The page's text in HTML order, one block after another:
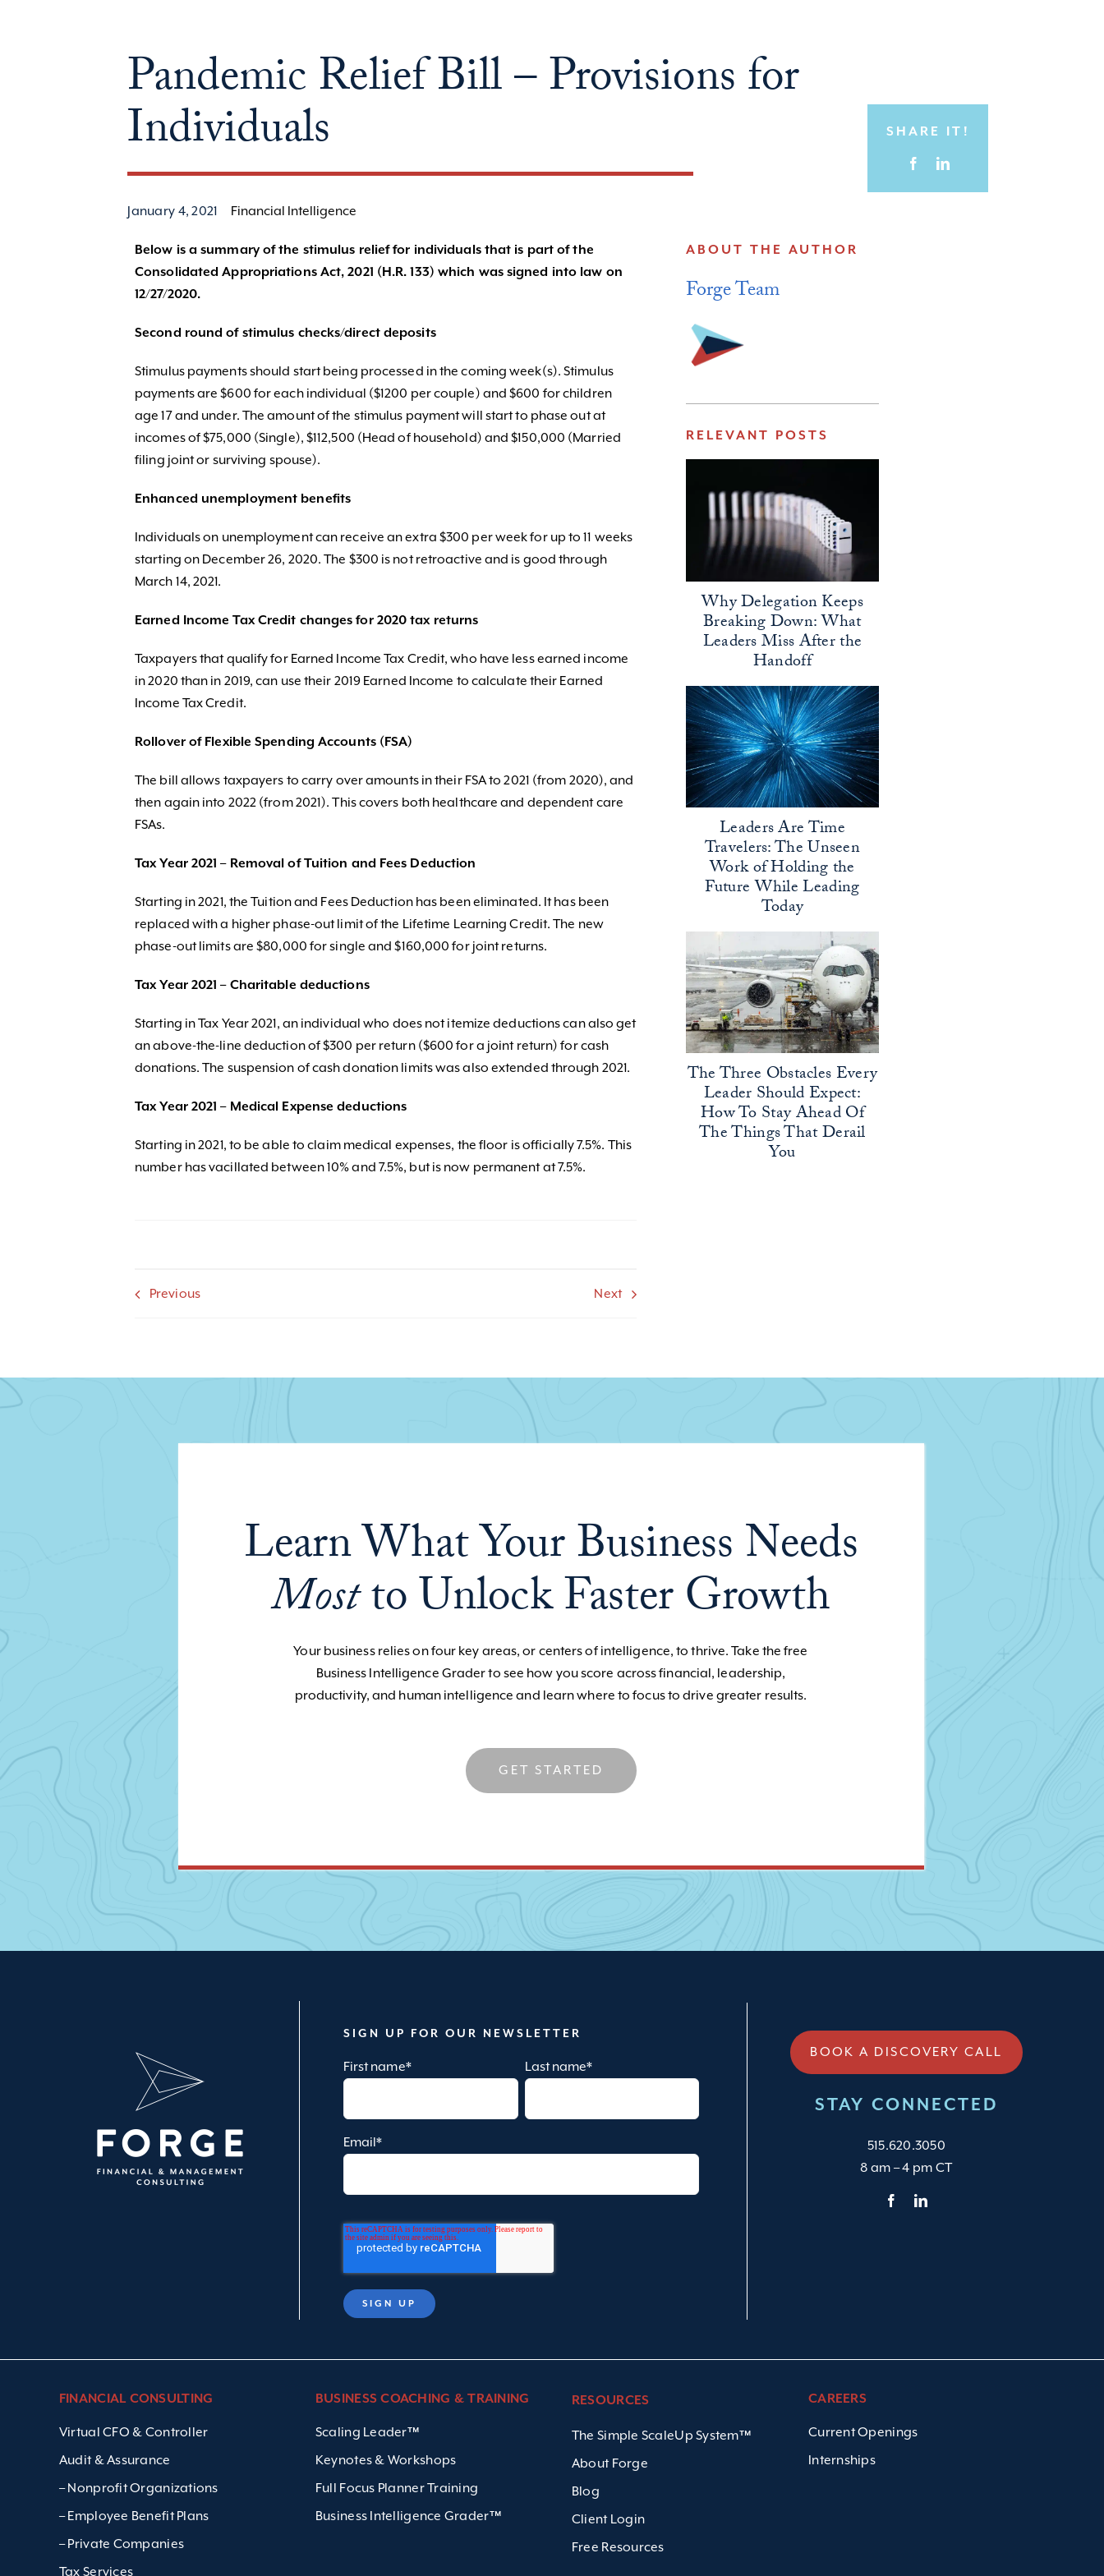
Pandemic Relief Bill – Provisions for
Individuals
January 4, 2021 Financial Intelligence
SHARE IT!
Below is a summary of the stimulus relief for individuals that is part of the
Consolidated Appropriations Act, 2021 (H.R. 133) which was signed into law on
12/27/2020.
Second round of stimulus checks/direct deposits
Stimulus payments should start being processed in the coming week(s). Stimulus
payments are $600 for each individual ($1200 per couple) and $600 for children
age 17 and under. The amount of the stimulus payment will start to phase out at
incomes of $75,000 (Single), $112,500 (Head of household) and $150,000 (Married
filing joint or surviving spouse).
Enhanced unemployment benefits
Individuals on unemployment can receive an extra $300 per week for up to 11 weeks
starting on December 26, 2020. The $300 is not retroactive and is good through
March 14, 2021.
Earned Income Tax Credit changes for 2020 tax returns
Taxpayers that qualify for Earned Income Tax Credit, who have less earned income
in 2020 than in 2019, can use their 2019 Earned Income to calculate their Earned
Income Tax Credit.
Rollover of Flexible Spending Accounts (FSA)
The bill allows taxpayers to carry over amounts in their FSA to 2021 (from 2020), and
then again into 2022 (from 2021). This covers both healthcare and dependent care
FSAs.
Tax Year 2021 – Removal of Tuition and Fees Deduction
Starting in 2021, the Tuition and Fees Deduction has been eliminated. It has been
replaced with a higher phase-out limit of the Lifetime Learning Credit. The new
phase-out limits are $80,000 for single and $160,000 for joint returns.
Tax Year 2021 – Charitable deductions
Starting in Tax Year 2021, an individual who does not itemize deductions can also get
an above-the-line deduction of $300 per return ($600 for a joint return) for cash
donations. The suspension of cash donation limits was also extended through 2021.
Tax Year 2021 – Medical Expense deductions
Starting in 2021, to be able to claim medical expenses, the floor is officially 7.5%. This
number has vacillated between 10% and 7.5%, but is now permanent at 7.5%.
Previous Next
ABOUT THE AUTHOR
Forge Team
RELEVANT POSTS
Why Delegation Keeps
Breaking Down: What
Leaders Miss After the
Handoff
Leaders Are Time
Travelers: The Unseen
Work of Holding the
Future While Leading
Today
The Three Obstacles Every
Leader Should Expect:
How To Stay Ahead Of
The Things That Derail
You
Learn What Your Business Needs
Mostto Unlock Faster Growth
Your business relies on four key areas, or centers of intelligence, to thrive. Take the free
Business Intelligence Grader to see how you score across financial, leadership,
productivity, and human intelligence and learn where to focus to drive greater results.
GET STARTED
SIGN UP FOR OUR NEWSLETTER
First name* Last name*
Email*
BOOK A DISCOVERY CALL
STAY CONNECTED
515.620.3050
8 am – 4 pm CT
FINANCIAL CONSULTING
Virtual CFO & Controller
Audit & Assurance
– Nonprofit Organizations
– Employee Benefit Plans
– Private Companies
Tax Services
BUSINESS COACHING & TRAINING
Scaling Leader™
Keynotes & Workshops
Full Focus Planner Training
Business Intelligence Grader™
RESOURCES
The Simple ScaleUp System™
About Forge
Blog
Client Login
Free Resources
CAREERS
Current Openings
Internships